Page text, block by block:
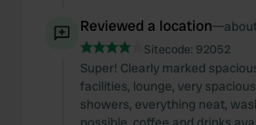
Reviewed a location—
Sitecode: 92052
Super! Clearly marked
facilities, lounge, very
showers, everything neat,